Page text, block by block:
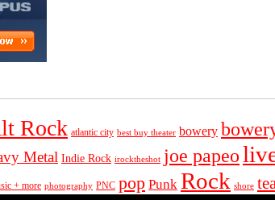
Rock atlantic city best buy theater bowery
Metal Indie Rock irocktheshot joe papeo
+ more photography PNC pop Punk Rock shore